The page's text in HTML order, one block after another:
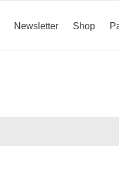
Newsletter Shop